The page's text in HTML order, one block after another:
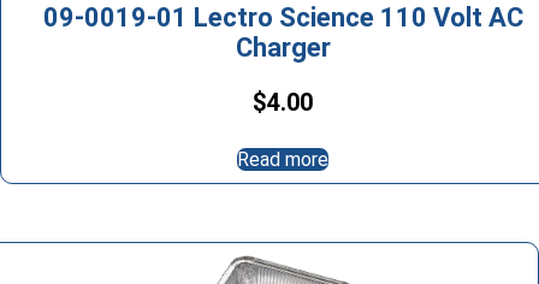
09-0019-01 Lectro Science 110 Volt AC
Charger
$4.00
Read more